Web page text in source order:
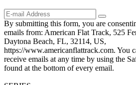
By submitting this form, you are
emails from: American Flat Track, 525
Daytona Beach, FL, 32114, US,
https://www.americanflattrack.com. You
receive emails at any time by using the
found at the bottom of every email.